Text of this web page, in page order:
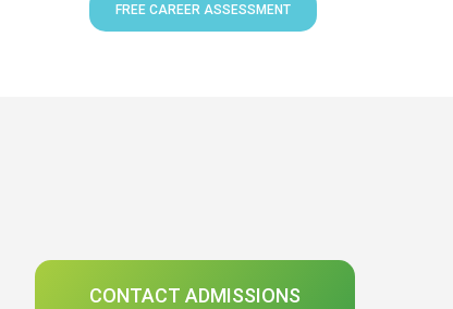
FREE CAREER ASSESSMENT
CONTACT ADMISSIONS